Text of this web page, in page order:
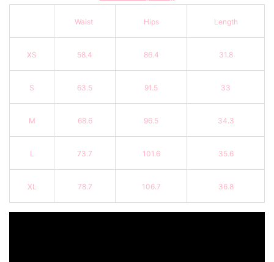
Waist Hips Length
XS 58.4 86.4 31.8
S 63.5 91.5 33
M 68.6 96.5 34.3
L 73.7 101.6 35.6
XL 78.7 106.7 36.8